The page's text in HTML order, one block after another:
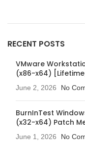
RECENT POSTS
VMware
(x86-x64) [Lifetime]
June 2, 2026 No
BurnInTest
(x32-x64) Patch
June 1, 2026 No